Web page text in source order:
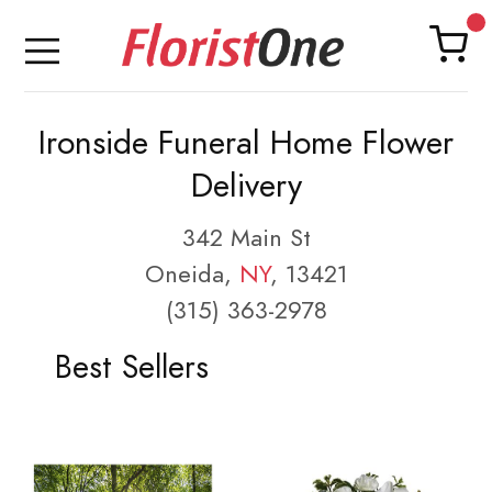
Ironside Funeral Home Flower
Delivery
342 Main St
Oneida, NY, 13421
(315) 363-2978
Best Sellers